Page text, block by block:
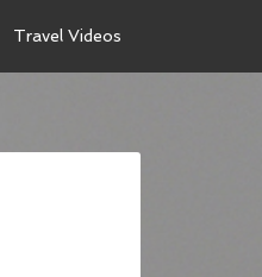
Travel Videos